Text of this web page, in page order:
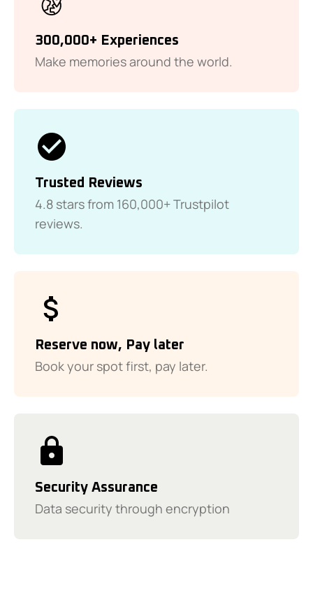
300,000+ Experiences
Make memories around the world.
Trusted Reviews
4.8 stars from 160,000+ Trustpilot
reviews.
Reserve now, Pay later
Book your spot first, pay later.
Security Assurance
Data security through encryption